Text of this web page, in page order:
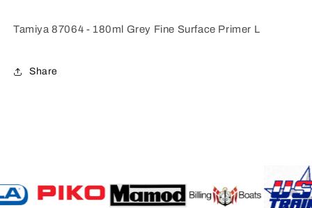
Tamiya 87064 - 180ml Grey Fine Surface Primer L
Share